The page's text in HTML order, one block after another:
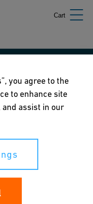
Cart
you agree to the
to enhance site
and assist in our